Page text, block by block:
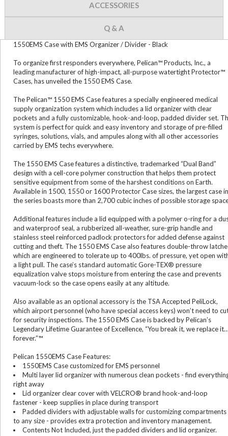
ACCESSORIES
Q & A
1550EMS Case with EMS Organizer / Divider - Black
To organize first responders everywhere, Pelican™ Products, Inc., a
leading manufacturer of high-impact, all-purpose watertight Protector™
Cases, has unveiled the 1550 EMS Case.
The Pelican™ 1550 EMS Case features a specially engineered medical
supply organization system which includes a lid organizer with clear
pockets and a fully customizable, hook-and-loop, padded divider set.
system is perfect for quick and easy inventory and storage of pre-filled
syringes, solutions, vials, and ampules along with all other accessories
carried by EMS techs everywhere.
The 1550 EMS Case features a distinctive, trademarked “Dual Band”
design with a cell-core polymer construction that helps them protect
sensitive equipment from some of the harshest conditions on Earth.
Available in 1500, 1550 or 1600 Protector Case sizes, the largest case in
the series boasts more than 2,700 cubic inches of possible storage
Additional features include a lid equipped with a polymer o-ring for a
and waterproof seal, a rubberized all-weather, sure-grip handle and
stainless steel reinforced padlock protectors for added defense against
cutting and theft. The 1550 EMS Case also features double-throw
which are engineered to tolerate up to 400lbs. of pressure, yet open
a light pull. The case’s standard automatic Gore-TEX® pressure
equalization valve stops moisture from entering the case and prevents
vacuum-lock so the case opens easily at any altitude.
Also available as an optional accessory is the TSA Accepted PeliLock,
which airport personnel (who have special access keys) won’t need to
for security inspections. The 1550 EMS Case is backed by Pelican’s
Legendary Lifetime Guarantee of Excellence, “You break it, we replace it…
forever.”™
Pelican 1550EMS Case Features:
1550EMS Case customized for EMS personnel
Multi layer lid organizer with numerous clean pockets - find
right away
Lid organizer clear cover with VELCRO® brand hook-and-loop
fastener - keep supplies in place during transport
Padded dividers with adjustable walls for customizing compartments
to any size - provides extra protection and inventory management.
Contents Not Included, just the padded dividers and lid organizer.